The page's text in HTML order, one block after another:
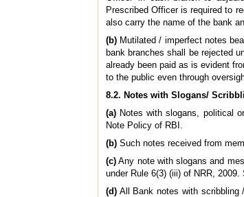
Prescribed Officer is required to
also carry the name of the bank
(b) Mutilated / imperfect notes
bank branches shall be rejected
already been paid as is evident
to the public even through
8.2. Notes with Slogans/
(a) Notes with slogans, political
Note Policy of RBI.
(b) Such notes received from
(c) Any note with slogans and
under Rule 6(3) (iii) of NRR,
(d) All Bank notes with scribbling